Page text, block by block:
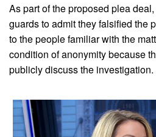
As part of the proposed plea
guards to admit they falsified the
to the people familiar with the
condition of anonymity because
publicly discuss the investigation.